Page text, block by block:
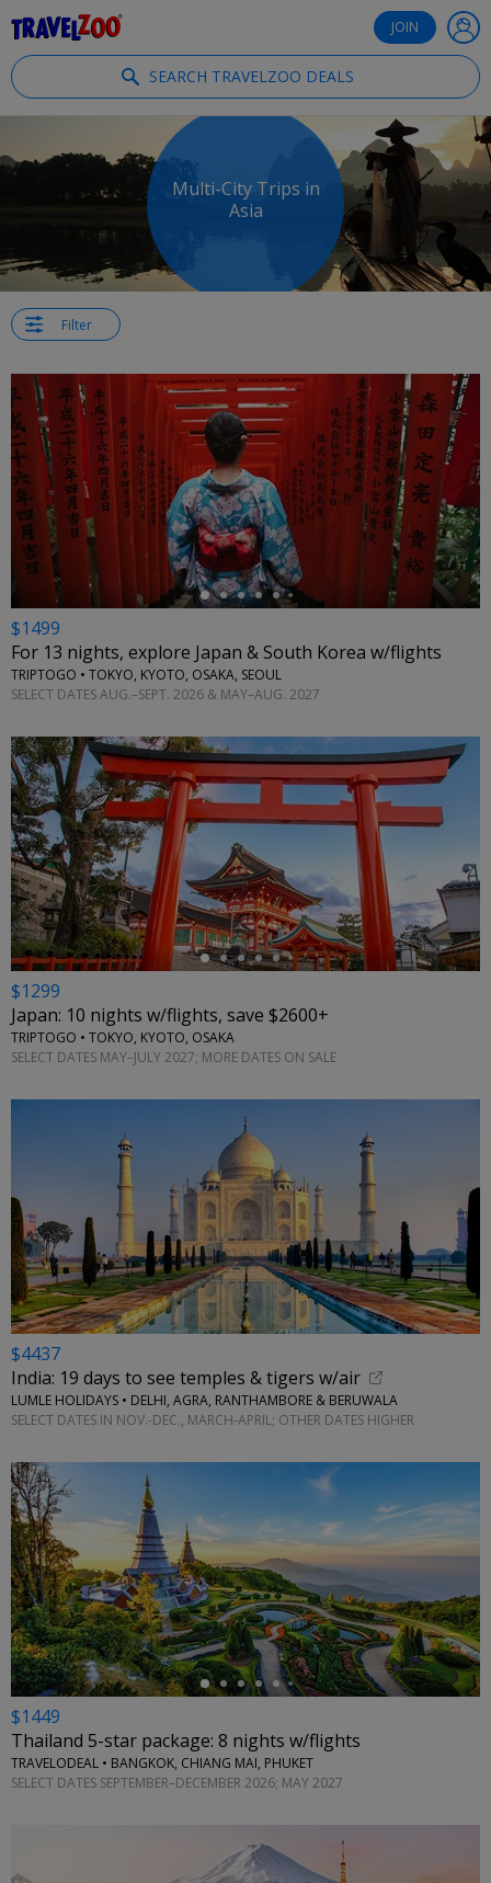
JOIN
SEARCH TRAVELZOO DEALS
Multi-City Trips in
Asia
Filter
←
$1499
For 13 nights, explore Japan & South Korea w/flights
TRIPTOGO • TOKYO, KYOTO, OSAKA, SEOUL
SELECT DATES AUG.–SEPT. 2026 & MAY–AUG. 2027
←
$1299
Japan: 10 nights w/flights, save $2600+
TRIPTOGO • TOKYO, KYOTO, OSAKA
SELECT DATES MAY–JULY 2027; MORE DATES ON SALE
$4437
India: 19 days to see temples & tigers w/air
LUMLE HOLIDAYS • DELHI, AGRA, RANTHAMBORE & BERUWALA
SELECT DATES IN NOV.-DEC., MARCH-APRIL; OTHER DATES HIGHER
←
$1449
Thailand 5-star package: 8 nights w/flights
TRAVELODEAL • BANGKOK, CHIANG MAI, PHUKET
SELECT DATES SEPTEMBER–DECEMBER 2026; MAY 2027